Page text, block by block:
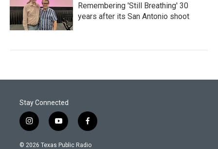
Remembering 'Still Breathing' 30
years after its San Antonio shoot
Stay Connected
i
n
s
y
o
u
f
a
c
© 2026 Texas Public Radio